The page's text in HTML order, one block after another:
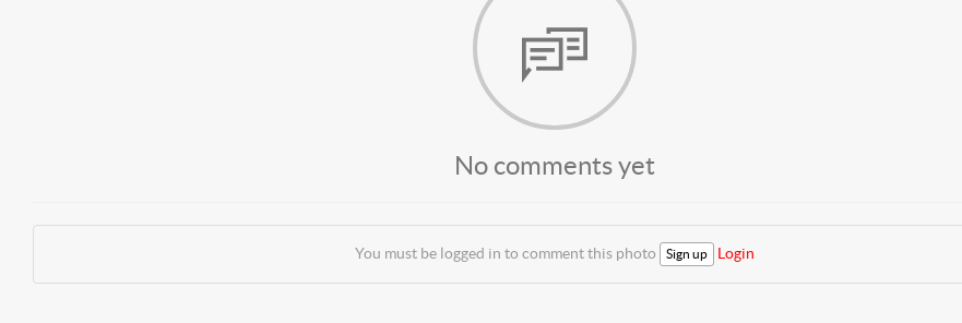
No comments yet
You must be logged in to comment this photo Sign up Login